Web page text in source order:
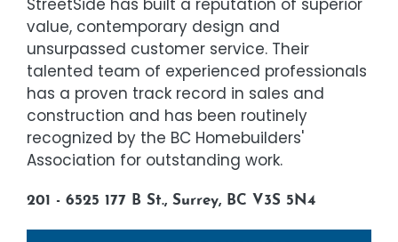
StreetSide has built a reputation of superior
value, contemporary design and
unsurpassed customer service. Their
talented team of experienced professionals
has a proven track record in sales and
construction and has been routinely
recognized by the BC Homebuilders'
Association for outstanding work.
201 - 6525 177 B St., Surrey, BC V3S 5N4